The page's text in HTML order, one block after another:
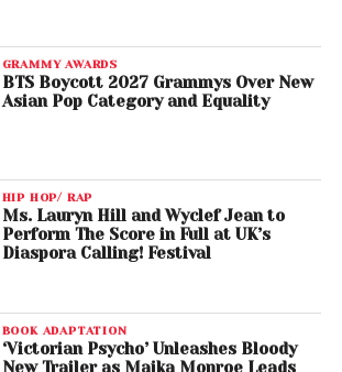
GRAMMY AWARDS
BTS Boycott 2027 Grammys Over New
Asian Pop Category and Equality
HIP HOP/ RAP
Ms. Lauryn Hill and Wyclef Jean to
Perform The Score in Full at UK’s
Diaspora Calling! Festival
BOOK ADAPTATION
‘Victorian Psycho’ Unleashes Bloody
New Trailer as Maika Monroe Leads